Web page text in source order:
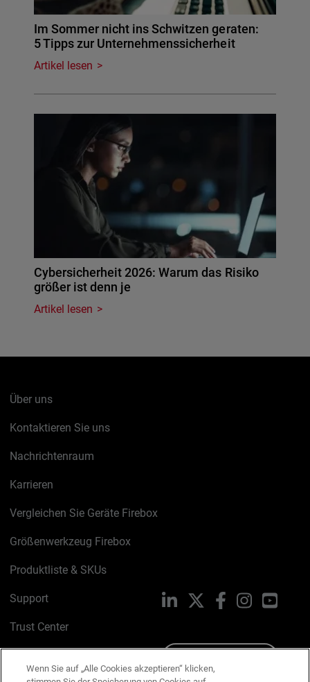
Im Sommer nicht ins Schwitzen geraten:
5 Tipps zur Unternehmenssicherheit
Artikel lesen
Cybersicherheit 2026: Warum das Risiko
größer ist denn je
Artikel lesen
Über uns
Kontaktieren Sie uns
Nachrichtenraum
Karrieren
Vergleichen Sie Geräte Firebox
Größenwerkzeug Firebox
Produktliste & SKUs
Support
Trust Center
LinkedIn FacebookInstagram
Wenn Sie auf „Alle Cookies akzeptieren“ klicken,